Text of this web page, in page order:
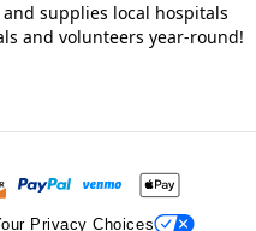
supplies local hospitals
and volunteers year-round!
Privacy Choices